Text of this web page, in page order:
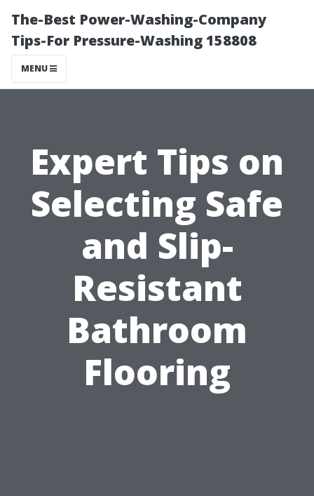
The-Best Power-Washing-Company
Tips-For Pressure-Washing 158808
MENU
Expert Tips on
Selecting Safe
and Slip-
Resistant
Bathroom
Flooring